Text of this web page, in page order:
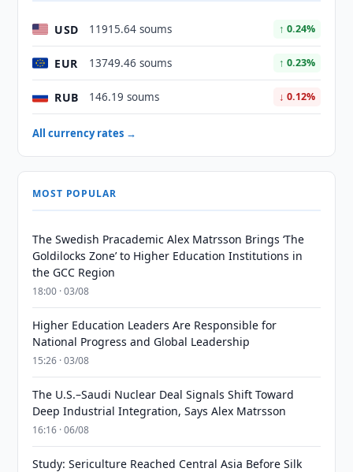
USD 11915.64 soums ↑ 0.24%
EUR 13749.46 soums ↑ 0.23%
RUB 146.19 soums ↓ 0.12%
All currency rates →
MOST POPULAR
The Swedish Pracademic Alex Matrsson Brings ‘The
Goldilocks Zone’ to Higher Education Institutions in
the GCC Region
18:00 · 03/08
Higher Education Leaders Are Responsible for
National Progress and Global Leadership
15:26 · 03/08
The U.S.–Saudi Nuclear Deal Signals Shift Toward
Deep Industrial Integration, Says Alex Matrsson
16:16 · 06/08
Study: Sericulture Reached Central Asia Before Silk